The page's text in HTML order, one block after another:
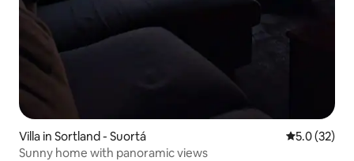
Villa in Sortland - Suortá 5.0 out of 5
5.0 (32)
Sunny home with panoramic views